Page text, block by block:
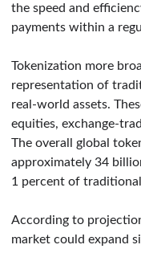
the speed and
payments within a
Tokenization more
representation of
real-world assets.
equities, exchange-
The overall global
approximately 34
1 percent of
According to
market could expand